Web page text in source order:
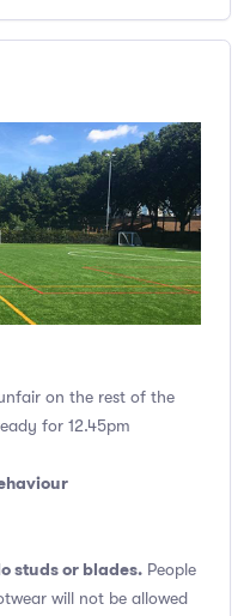
on the rest of the
for 12.45pm
studs or blades. People
will not be allowed